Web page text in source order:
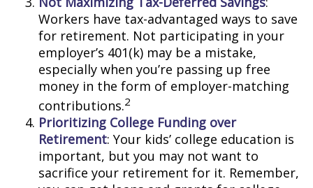
Workers have tax-advantaged ways to save
for retirement. Not participating in your
employer’s 401(k) may be a mistake,
especially when you’re passing up free
money in the form of employer-matching
contributions.2
Prioritizing College Funding over
Retirement: Your kids’ college education is
important, but you may not want to
sacrifice your retirement for it. Remember,